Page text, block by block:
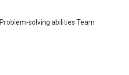
solving abilities Team